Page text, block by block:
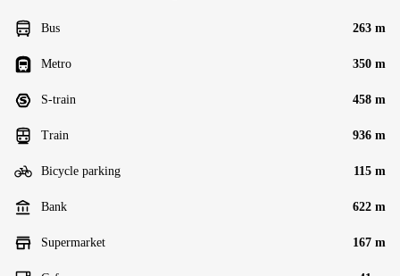
Bus 263 m
Metro 350 m
S-train 458 m
Train 936 m
Bicycle parking 115 m
Bank 622 m
Supermarket 167 m